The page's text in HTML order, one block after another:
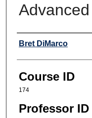
Professor
Bret DiMarco
Course ID
174
Professor ID